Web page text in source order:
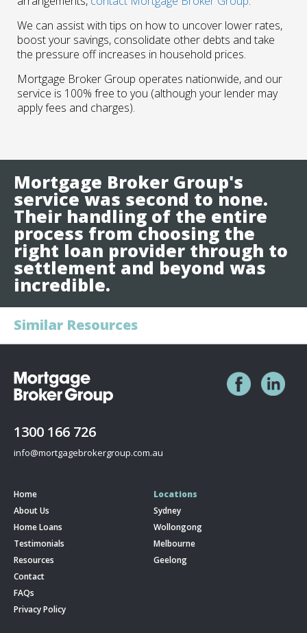
We can assist with tips on how to uncover lower rates,
boost your savings, consolidate other debts and take
the pressure off increases in household prices.
Mortgage Broker Group operates nationwide, and our
service is 100% free to you (although your lender may
apply fees and charges).
Mortgage Broker Group's
service was second to none.
Their handling of the entire
process from choosing the
right loan provider through to
settlement and beyond was
incredible.
Similar Resources
1300 166 726
info@mortgagebrokergroup.com.au
Home
About Us
Home Loans
Testimonials
Resources
Contact
FAQs
Privacy Policy
Locations
Sydney
Wollongong
Melbourne
Geelong